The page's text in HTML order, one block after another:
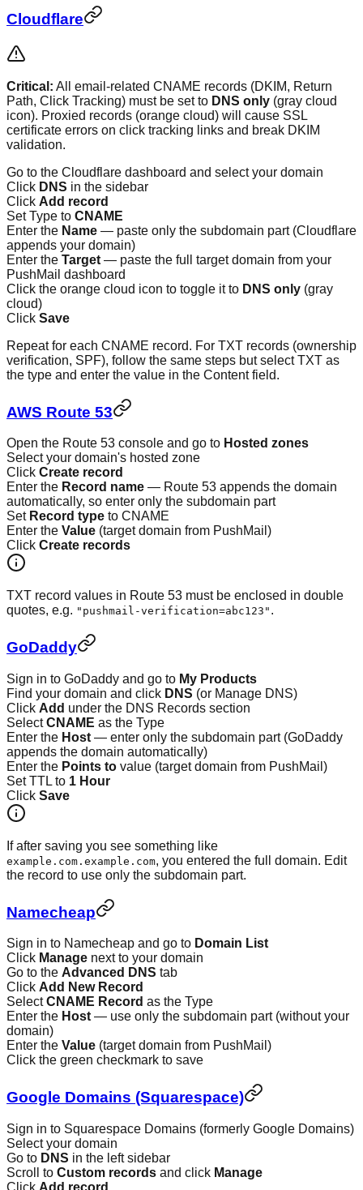
Cloudflare
Critical: All email-related CNAME records (DKIM, Return
Path, Click Tracking) must be set to DNS only (gray cloud
icon). Proxied records (orange cloud) will cause SSL
certificate errors on click tracking links and break DKIM
validation.
Go to the Cloudflare dashboard and select your domain
Click DNS in the sidebar
Click Add record
Set Type to CNAME
Enter the Name — paste only the subdomain part (Cloudflare
appends your domain)
Enter the Target — paste the full target domain from your
PushMail dashboard
Click the orange cloud icon to toggle it to DNS only (gray
cloud)
Click Save
Repeat for each CNAME record. For TXT records (ownership
verification, SPF), follow the same steps but select TXT as
the type and enter the value in the Content field.
AWS Route 53
Open the Route 53 console and go to Hosted zones
Select your domain's hosted zone
Click Create record
Enter the Record name — Route 53 appends the domain
automatically, so enter only the subdomain part
Set Record type to CNAME
Enter the Value (target domain from PushMail)
Click Create records
TXT record values in Route 53 must be enclosed in double
quotes, e.g. "pushmail-verification=abc123" .
GoDaddy
Sign in to GoDaddy and go to My Products
Find your domain and click DNS (or Manage DNS)
Click Add under the DNS Records section
SelectCNAME as the Type
Enter the Host — enter only the subdomain part (GoDaddy
appends the domain automatically)
Enter the Points to value (target domain from PushMail)
Set TTL to 1 Hour
Click Save
If after saving you see something like
example.com.example.com, you entered the full domain. Edit
the record to use only the subdomain part.
Namecheap
Sign in to Namecheap and go to Domain List
Click Manage next to your domain
Go to the Advanced DNS tab
Click Add New Record
SelectCNAME Record as the Type
Enter the Host — use only the subdomain part (without your
domain)
Enter the Value (target domain from PushMail)
Click the green checkmark to save
Google Domains (Squarespace)
Sign in to Squarespace Domains (formerly Google Domains)
Select your domain
Go to DNS in the left sidebar
Scroll to Custom records and click Manage
Click Add record